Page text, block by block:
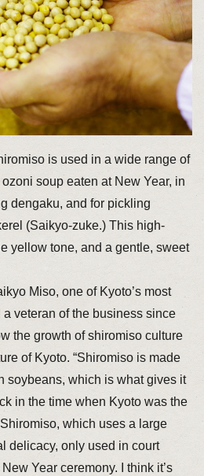
is used in a wide range of
soup eaten at New Year, in
dengaku, and for pickling
(Saikyo-zuke.) This high-
yellow tone, and a gentle, sweet
Miso, one of Kyoto’s most
veteran of the business since
the growth of shiromiso culture
of Kyoto. “Shiromiso is made
soybeans, which is what gives it
in the time when Kyoto was the
which uses a large
delicacy, only used in court
Year ceremony. I think it’s